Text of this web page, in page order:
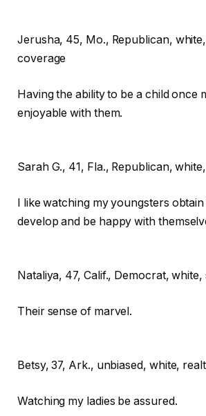
Jerusha, 45, Mo., Republican,
coverage
Having the ability to be a child once
enjoyable with them.
Sarah G., 41, Fla., Republican,
I like watching my youngsters obtain
develop and be happy with
Nataliya, 47, Calif., Democrat,
Their sense of marvel.
Betsy, 37, Ark., unbiased, white,
Watching my ladies be assured.